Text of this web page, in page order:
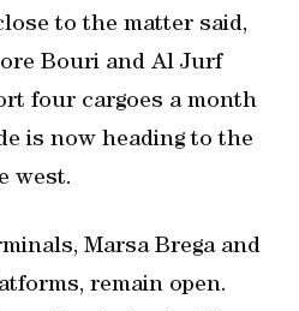
to the matter said,
Bouri and Al Jurf
four cargoes a month
is now heading to the
west.
Marsa Brega and
remain open.